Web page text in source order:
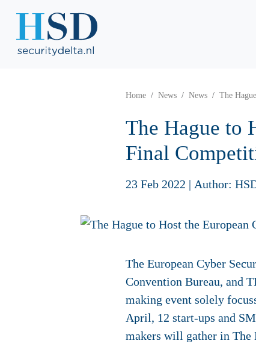
Home News News The
The Hague to
Final
23 Feb 2022 | Author:
The European Cyber
Convention Bureau, and
making event solely
April, 12 start-ups and
makers will gather in The